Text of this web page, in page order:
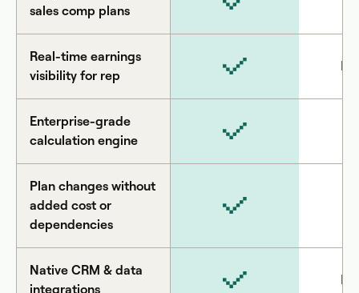
sales comp plans
Real-time earnings
visibility for rep
Enterprise-grade
calculation engine
Plan changes without
added cost or
dependencies
Native CRM & data
integrations